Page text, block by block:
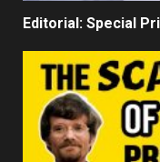
Editorial: Special